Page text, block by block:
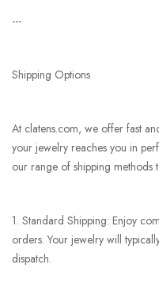
---
Shipping Options
At clatens.com, we offer fast
your jewelry reaches you in
our range of shipping methods
1. Standard Shipping: Enjoy
orders. Your jewelry will
dispatch.